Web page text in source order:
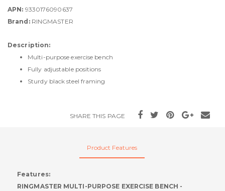
APN: 9330176090637
Brand:RINGMASTER
Description:
Multi-purpose exercise bench
Fully adjustable positions
Sturdy black steel framing
SHARE THIS PAGE
Product Features
Features:
RINGMASTER MULTI-PURPOSE EXERCISE BENCH -